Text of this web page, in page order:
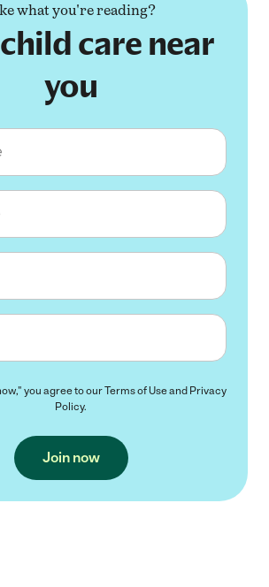
what you're reading?
care near
you
you agree to ourTerms of Useand Privacy
Policy.
Join now